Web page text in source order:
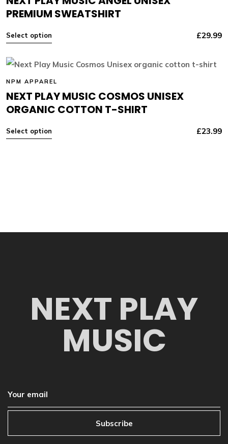
PREMIUM SWEATSHIRT
Select option £29.99
NPM APPAREL
NEXT PLAY MUSIC COSMOS UNISEX
ORGANIC COTTON T-SHIRT
Select option £23.99
NEXT PLAY
MUSIC
Subscribe